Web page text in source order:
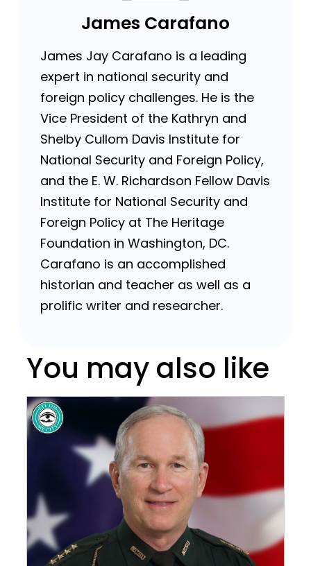
James Carafano
James Jay Carafano is a leading
expert in national security and
foreign policy challenges. He is the
Vice President of the Kathryn and
Shelby Cullom Davis Institute for
National Security and Foreign Policy,
and the E. W. Richardson Fellow Davis
Institute for National Security and
Foreign Policy at The Heritage
Foundation in Washington, DC.
Carafano is an accomplished
historian and teacher as well as a
prolific writer and researcher.
You may also like